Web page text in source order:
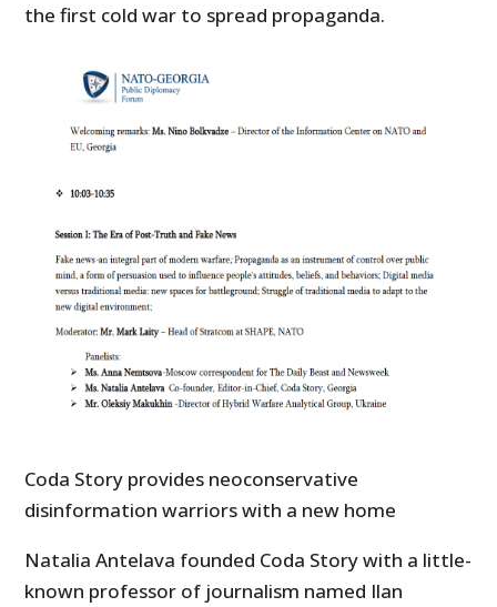
the first cold war to spread propaganda.
Coda Story provides neoconservative
disinformation warriors with a new home
Natalia Antelava founded Coda Story with a little-
known professor of journalism named Ilan